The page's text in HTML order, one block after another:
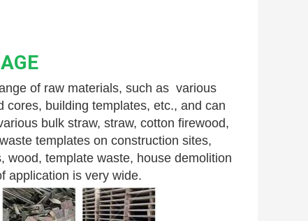
of raw materials, such as  various
cores, building templates, etc., and can
bulk straw, straw, cotton firewood,
templates on construction sites,
wood, template waste, house demolition
application is very wide.